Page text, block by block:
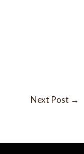
Next Post →